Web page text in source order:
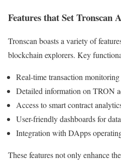
Features that Set Tronscan
Tronscan boasts a variety of
blockchain explorers. Key
Real-time transaction monitoring
Detailed information on TRON
Access to smart contract
User-friendly dashboards for
Integration with DApps
These features not only enhance